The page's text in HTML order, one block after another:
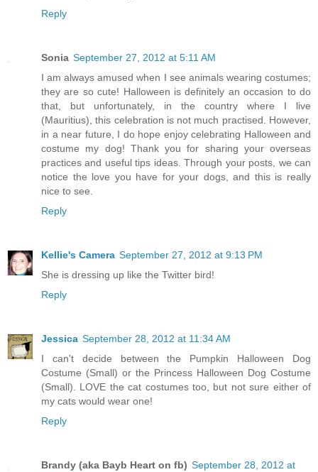
Reply
Sonia September 27, 2012 at 5:11 AM
I am always amused when I see animals wearing costumes;
they are so cute! Halloween is definitely an occasion to do
that, but unfortunately, in the country where I live
(Mauritius), this celebration is not much practised. However,
in a near future, I do hope enjoy celebrating Halloween and
costume my dog! Thank you for sharing your overseas
practices and useful tips ideas. Through your posts, we can
notice the love you have for your dogs, and this is really
nice to see.
Reply
Kellie's Camera September 27, 2012 at 9:13 PM
She is dressing up like the Twitter bird!
Reply
Jessica September 28, 2012 at 11:34 AM
I can't decide between the Pumpkin Halloween Dog
Costume (Small) or the Princess Halloween Dog Costume
(Small). LOVE the cat costumes too, but not sure either of
my cats would wear one!
Reply
Brandy (aka Bayb Heart on fb) September 28, 2012 at